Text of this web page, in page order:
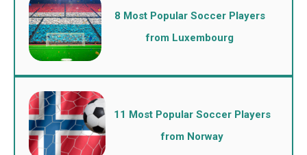
8 Most Popular Soccer Players
from Luxembourg
11 Most Popular Soccer Players
from Norway